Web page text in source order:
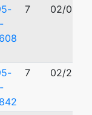
7 02/02/
7 02/22/